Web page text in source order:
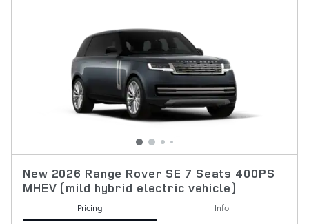
New 2026 Range Rover SE 7 Seats 400PS
MHEV (mild hybrid electric vehicle)
Pricing
Info